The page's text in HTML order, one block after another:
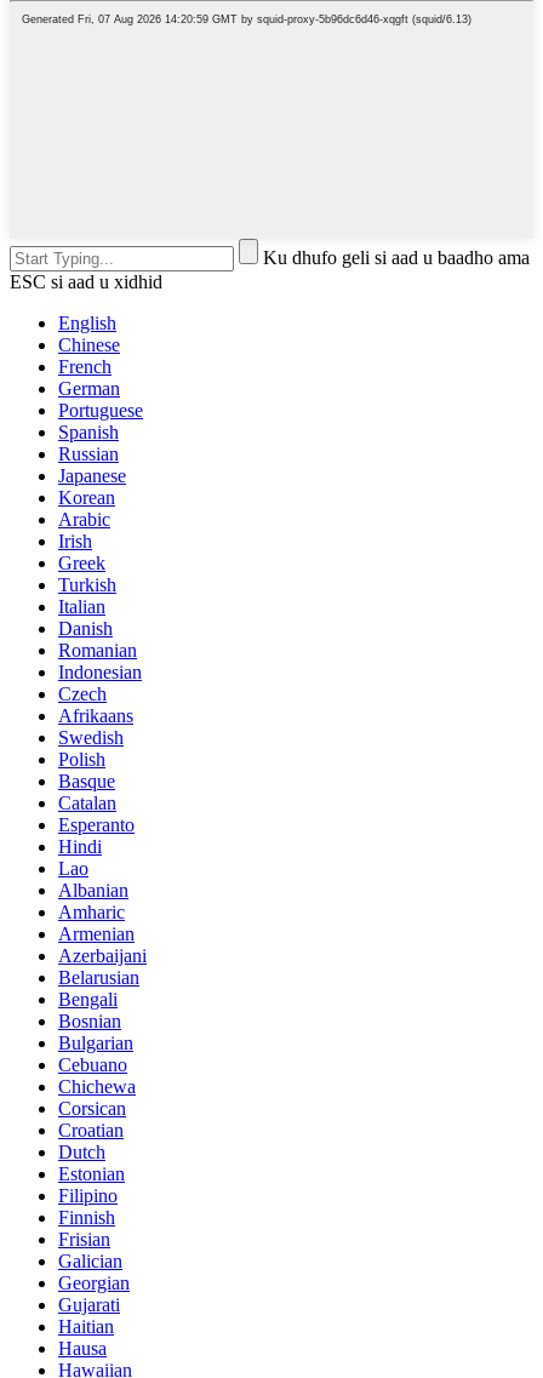
Ku dhufo geli si aad u baadho ama
ESC si aad u xidhid
English
Chinese
French
German
Portuguese
Spanish
Russian
Japanese
Korean
Arabic
Irish
Greek
Turkish
Italian
Danish
Romanian
Indonesian
Czech
Afrikaans
Swedish
Polish
Basque
Catalan
Esperanto
Hindi
Lao
Albanian
Amharic
Armenian
Azerbaijani
Belarusian
Bengali
Bosnian
Bulgarian
Cebuano
Chichewa
Corsican
Croatian
Dutch
Estonian
Filipino
Finnish
Frisian
Galician
Georgian
Gujarati
Haitian
Hausa
Hawaiian